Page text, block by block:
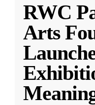
RWC
Arts